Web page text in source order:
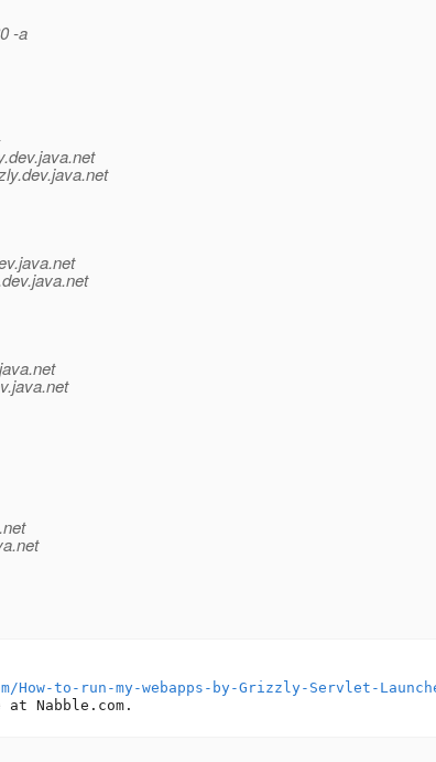
-a
dev.java.net
dev.java.net
dev.java.net
How-to-run-my-webapps-by-Grizzly-Servlet-